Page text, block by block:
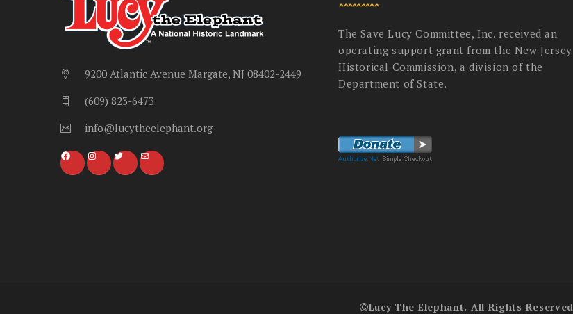
9200 Atlantic Avenue Margate, NJ 08402-2449
(609) 823-6473
info@lucytheelephant.org
The Save Lucy Committee, Inc. received an
operating support grant from the New Jersey
Historical Commission, a division of the
Department of State.
Lucy The Elephant. All Rights Reserved